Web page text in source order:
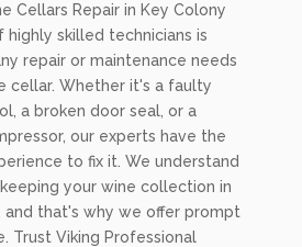
Cellars Repair in Key Colony
highly skilled technicians is
repair or maintenance needs
cellar. Whether it's a faulty
a broken door seal, or a
our experts have the
to fix it. We understand
your wine collection in
and that's why we offer prompt
Trust Viking Professional